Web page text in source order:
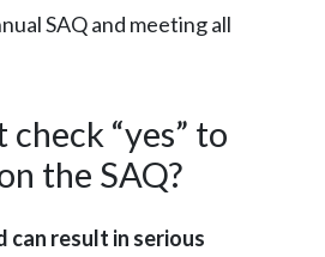
SAQ and meeting all
check “yes” to
the SAQ?
can result in serious